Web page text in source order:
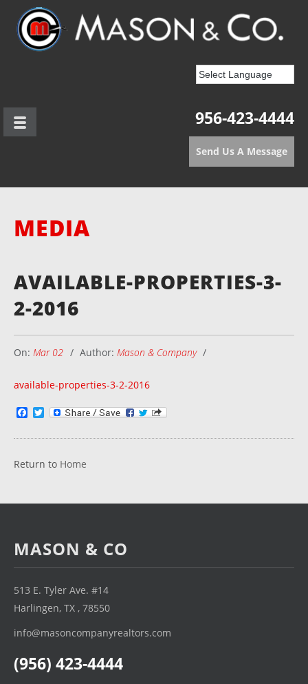
956-423-4444
Send Us A Message
MEDIA
AVAILABLE-PROPERTIES-3-
2-2016
On: Mar 02 Author: Mason & Company
available-properties-3-2-2016
Facebook
Twitter
Return to Home
MASON & CO
513 E. Tyler Ave. #14
Harlingen, TX , 78550
info@masoncompanyrealtors.com
(956) 423-4444